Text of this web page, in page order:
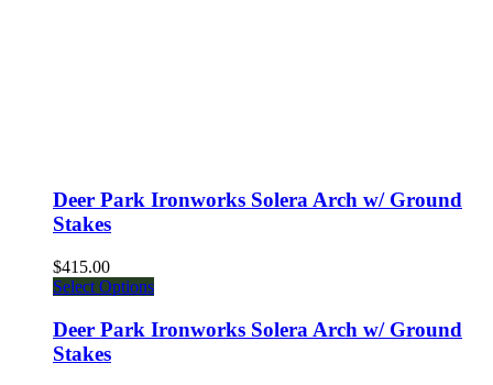
Deer Park Ironworks Solera Arch w/ Ground
Stakes
$415.00
Select Options
Deer Park Ironworks Solera Arch w/ Ground
Stakes